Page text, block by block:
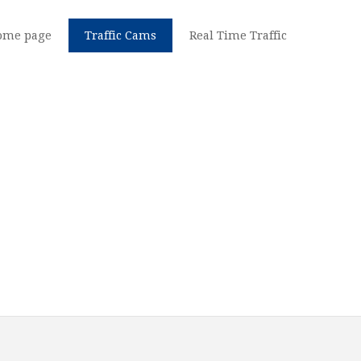
page Traffic Cams Real Time Traffic